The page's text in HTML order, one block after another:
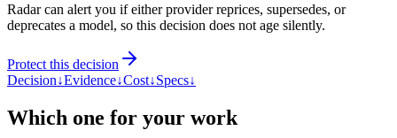
Radar can alert you if either provider reprices, supersedes, or
deprecates a model, so this decision does not age silently.
Protect this decision
Decision↓Evidence↓Cost↓Specs↓
Which one for your work